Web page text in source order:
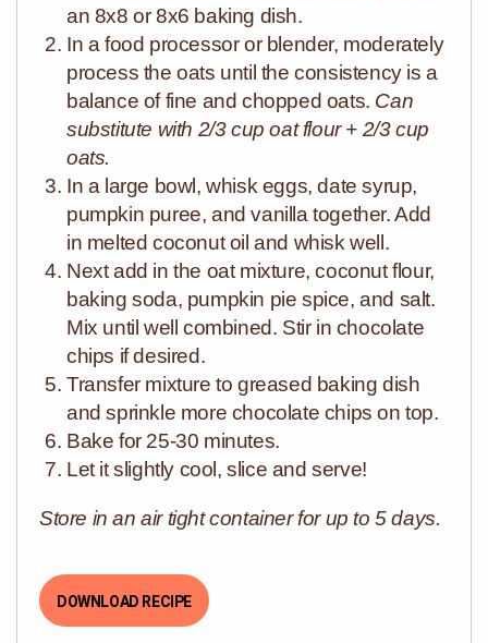
an 8x8 or 8x6 baking dish.
In a food processor or blender, moderately
process the oats until the consistency is a
balance of fine and chopped oats. Can
substitute with 2/3 cup oat flour + 2/3 cup
oats.
In a large bowl, whisk eggs, date syrup,
pumpkin puree, and vanilla together. Add
in melted coconut oil and whisk well.
Next add in the oat mixture, coconut flour,
baking soda, pumpkin pie spice, and salt.
Mix until well combined. Stir in chocolate
chips if desired.
Transfer mixture to greased baking dish
and sprinkle more chocolate chips on top.
Bake for 25-30 minutes.
Let it slightly cool, slice and serve!
Store in an air tight container for up to 5 days.
DOWNLOAD RECIPE